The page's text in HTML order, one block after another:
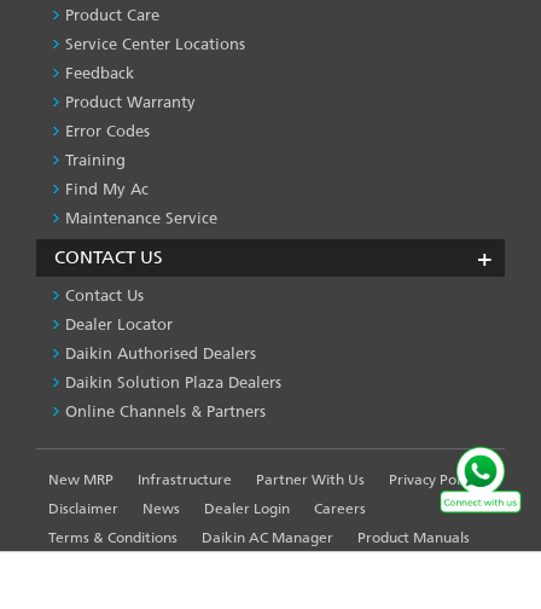
SERVICES
-1
Product Care
Service Center Locations
Feedback
Product Warranty
Error Codes
Training
Find My Ac
Maintenance Service
CONTACT US
Contact Us
Dealer Locator
Daikin Authorised Dealers
Daikin Solution Plaza Dealers
Online Channels & Partners
FOOTER
LEFT
MENU
New MRP Infrastructure Partner With Us
Privacy Policy
Disclaimer
News Dealer Login
Careers
Terms & Conditions
Daikin AC Manager
Product Manuals